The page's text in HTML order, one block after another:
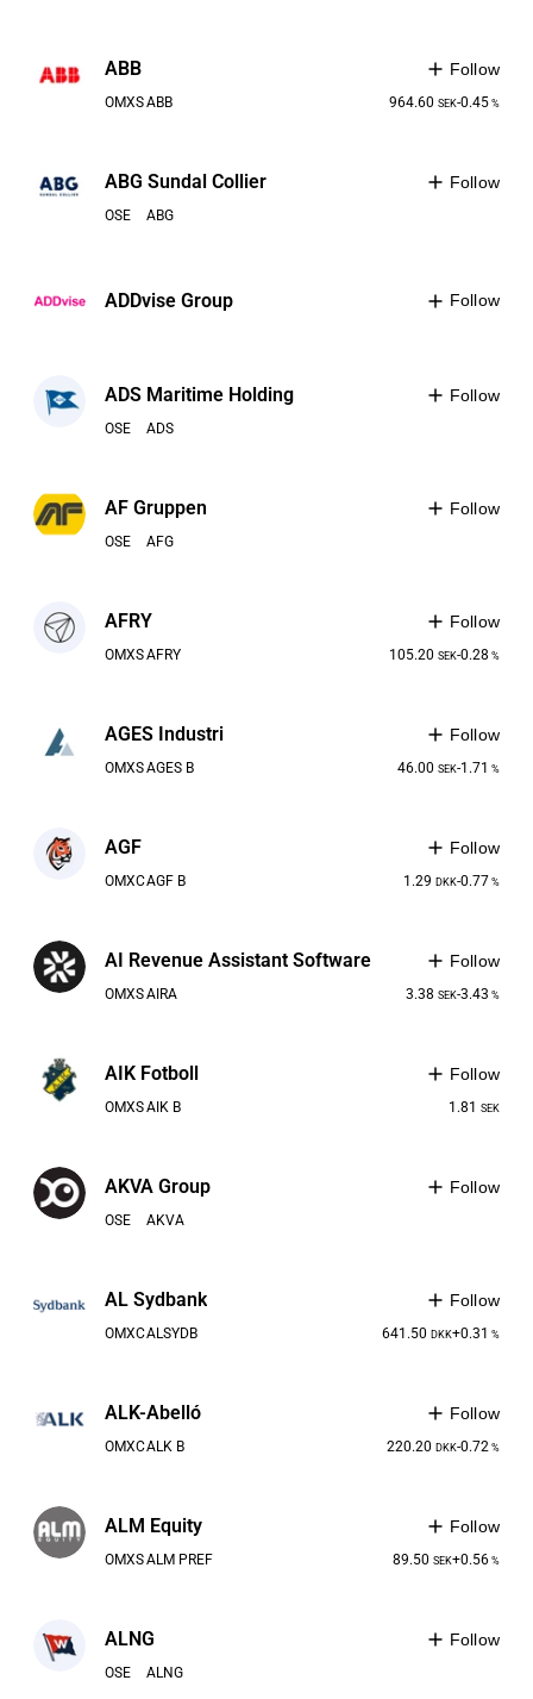
ABB Follow
OMXSABB 964.60 SEK-0.45 %
ABG Sundal Collier Follow
OSE ABG
ADDvise Group Follow
ADS Maritime Holding Follow
OSE ADS
AF Gruppen Follow
OSE AFG
AFRY Follow
OMXSAFRY 105.20 SEK-0.28 %
AGES Industri Follow
OMXSAGES B 46.00 SEK-1.71 %
AGF Follow
OMXCAGF B 1.29 DKK-0.77 %
AI Revenue Assistant Software Follow
OMXSAIRA 3.38 SEK-3.43 %
AIK Fotboll Follow
OMXSAIK B 1.81 SEK
AKVA Group Follow
OSE AKVA
AL Sydbank Follow
OMXCALSYDB 641.50 DKK+0.31 %
ALK-Abelló Follow
OMXCALK B 220.20 DKK-0.72 %
ALM Equity Follow
OMXSALM PREF 89.50 SEK+0.56 %
ALNG Follow
OSE ALNG